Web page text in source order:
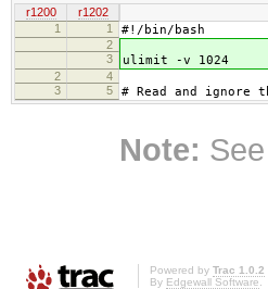
r1200
r1202
1
1 #!/bin/bash
2
3
ulimit -v 1024
2
4
3
5 # Read and ignore
Note:
Powered by Trac 1.0.2
By Edgewall Software